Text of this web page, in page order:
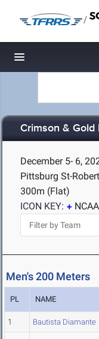
/
Toggle navigation
Crimson &
December 5- 6,
Pittsburg St-
300m (Flat)
ICON KEY:
Men's 200 Meters
PL NAME
1 Bautista Diamante